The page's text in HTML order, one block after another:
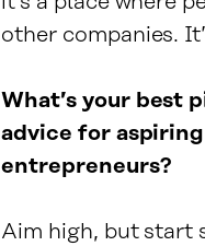
other companies.
What’s your best
advice for aspiring
entrepreneurs?
Aim high, but start